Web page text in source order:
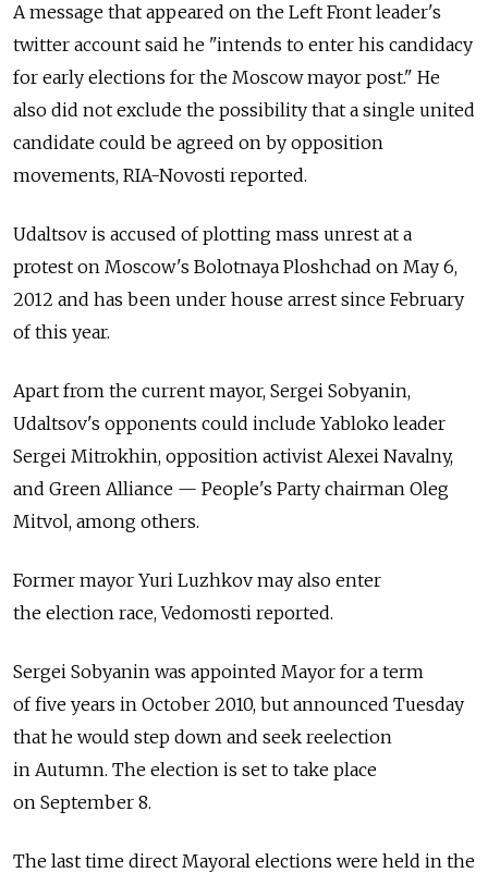
A message that appeared on the Left Front leader's
twitter account said he "intends to enter his candidacy
for early elections for the Moscow mayor post." He
also did not exclude the possibility that a single united
candidate could be agreed on by opposition
movements, RIA-Novosti reported.
Udaltsov is accused of plotting mass unrest at a
protest on Moscow's Bolotnaya Ploshchad on May 6,
2012 and has been under house arrest since February
of this year.
Apart from the current mayor, Sergei Sobyanin,
Udaltsov's opponents could include Yabloko leader
Sergei Mitrokhin, opposition activist Alexei Navalny,
and Green Alliance — People's Party chairman Oleg
Mitvol, among others.
Former mayor Yuri Luzhkov may also enter
the election race, Vedomosti reported.
Sergei Sobyanin was appointed Mayor for a term
of five years in October 2010, but announced Tuesday
that he would step down and seek reelection
in Autumn. The election is set to take place
on September 8.
The last time direct Mayoral elections were held in the